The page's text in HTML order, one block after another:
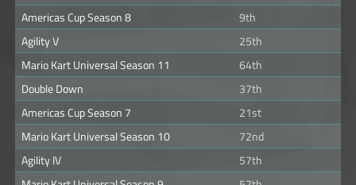
Americas Cup Season 8
9th
Agility V
25th
Mario Kart Universal Season 11
64th
Double Down
37th
Americas Cup Season 7
21st
Mario Kart Universal Season 10
72nd
Agility IV
57th